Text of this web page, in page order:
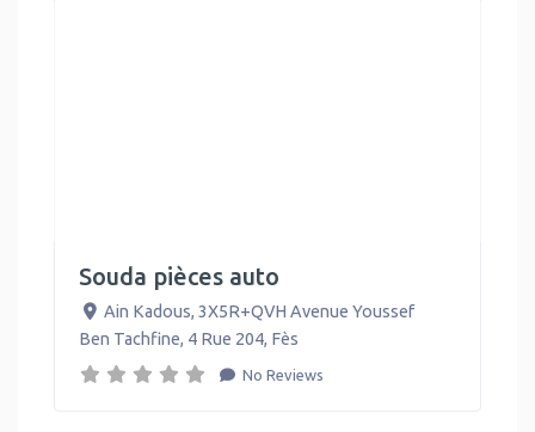
Souda pièces auto
Ain Kadous, 3X5R+QVH Avenue Youssef
Ben Tachfine, 4 Rue 204, Fès
No Reviews